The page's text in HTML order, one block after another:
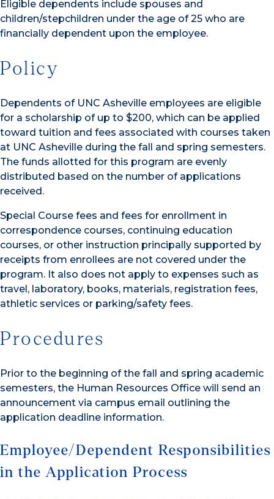
Eligible dependents include spouses and
children/stepchildren under the age of 25 who are
financially dependent upon the employee.
Policy
Dependents of UNC Asheville employees are eligible
for a scholarship of up to $200, which can be applied
toward tuition and fees associated with courses taken
at UNC Asheville during the fall and spring semesters.
The funds allotted for this program are evenly
distributed based on the number of applications
received.
Special Course fees and fees for enrollment in
correspondence courses, continuing education
courses, or other instruction principally supported by
receipts from enrollees are not covered under the
program. It also does not apply to expenses such as
travel, laboratory, books, materials, registration fees,
athletic services or parking/safety fees.
Procedures
Prior to the beginning of the fall and spring academic
semesters, the Human Resources Office will send an
announcement via campus email outlining the
application deadline information.
Employee/Dependent Responsibilities
in the Application Process